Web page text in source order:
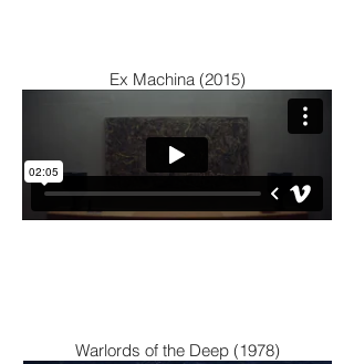
Warlords of the Deep (1978)
Ex Machina (2015)